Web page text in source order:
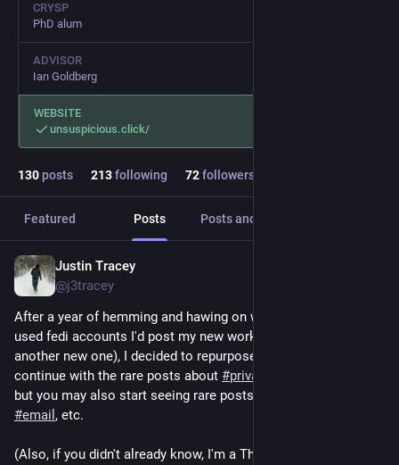
CRYSP
PhD alum
ADVISOR
Ian Goldberg
WEBSITE
unsuspicious.click/
130posts 213following 72followers
Featured Posts Posts and replies
Justin Tracey
@j3tracey
After a year of hemming and hawing on which of my rarely
used fedi accounts I'd post my new work stuff on (or yet
another new one), I decided to repurpose this one. I'll probably
continue with the rare posts about #privacy
but you may also start seeing rare posts about
#email , etc.
(Also, if you didn't already know, I'm a Thunderbird desktop